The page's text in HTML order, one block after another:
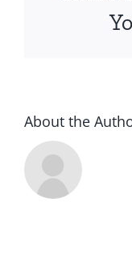
About the